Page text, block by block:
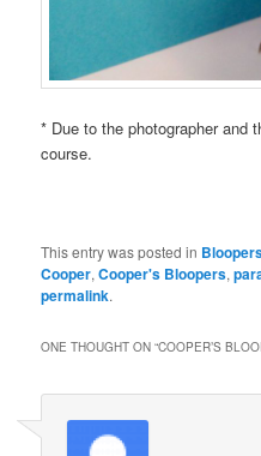
* Due to the photographer and
course.
This entry was posted in
Cooper,Cooper's Bloopers,
permalink.
ONE THOUGHT ON “COOPER’S